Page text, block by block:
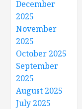
December
2025
November
2025
October 2025
September
2025
August 2025
July 2025